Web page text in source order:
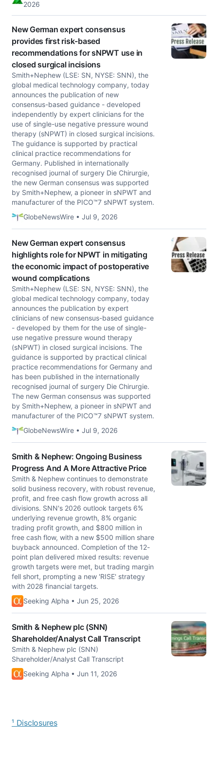
2026
New German expert consensus
provides first risk-based
recommendations for sNPWT use in
closed surgical incisions
Smith+Nephew (LSE: SN, NYSE: SNN), the
global medical technology company, today
announces the publication of new
consensus-based guidance - developed
independently by expert clinicians for the
use of single-use negative pressure wound
therapy (sNPWT) in closed surgical incisions.
The guidance is supported by practical
clinical practice recommendations for
Germany. Published in internationally
recognised journal of surgery Die Chirurgie,
the new German consensus was supported
by Smith+Nephew, a pioneer in sNPWT and
manufacturer of the PICO™7 sNPWT system.
GlobeNewsWire • Jul 9, 2026
New German expert consensus
highlights role for NPWT in mitigating
the economic impact of postoperative
wound complications
Smith+Nephew (LSE: SN, NYSE: SNN), the
global medical technology company, today
announces the publication by expert
clinicians of new consensus-based guidance
- developed by them for the use of single-
use negative pressure wound therapy
(sNPWT) in closed surgical incisions. The
guidance is supported by practical clinical
practice recommendations for Germany and
has been published in the internationally
recognised journal of surgery Die Chirurgie.
The new German consensus was supported
by Smith+Nephew, a pioneer in sNPWT and
manufacturer of the PICO™7 sNPWT system.
GlobeNewsWire • Jul 9, 2026
Smith & Nephew: Ongoing Business
Progress And A More Attractive Price
Smith & Nephew continues to demonstrate
solid business recovery, with robust revenue,
profit, and free cash flow growth across all
divisions. SNN's 2026 outlook targets 6%
underlying revenue growth, 8% organic
trading profit growth, and $800 million in
free cash flow, with a new $500 million share
buyback announced. Completion of the 12-
point plan delivered mixed results: revenue
growth targets were met, but trading margin
fell short, prompting a new 'RISE' strategy
with 2028 financial targets.
Seeking Alpha • Jun 25, 2026
Smith & Nephew plc (SNN)
Shareholder/Analyst Call Transcript
Smith & Nephew plc (SNN)
Shareholder/Analyst Call Transcript
Seeking Alpha • Jun 11, 2026
¹ Disclosures